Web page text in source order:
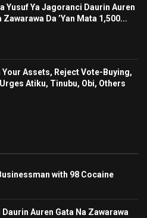
Yusuf Ya Jagoranci Daurin Auren
Zawarawa Da ’Yan Mata 1,500...
Your Assets, Reject Vote-Buying,
Urges Atiku, Tinubu, Obi, Others
with 98 Cocaine
Auren Gata Na Zawarawa